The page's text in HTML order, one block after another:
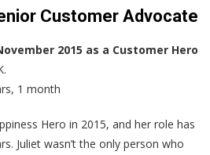
Customer Advocate
2015 as a Customer Hero
1 month
Hero in 2015, and her role has
Juliet wasn’t the only person who